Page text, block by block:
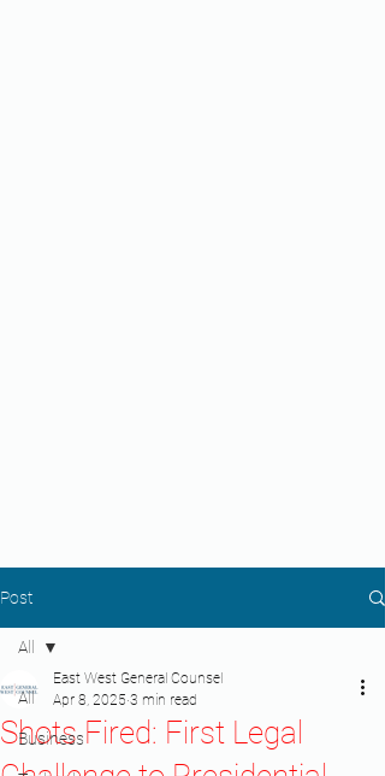
Post
All
Business
All
Shots Fired: First Legal
East West General Counsel
Apr 8, 2025 3 min read